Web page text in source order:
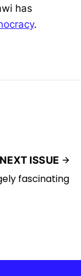
has
.
NEXT ISSUE
fascinating